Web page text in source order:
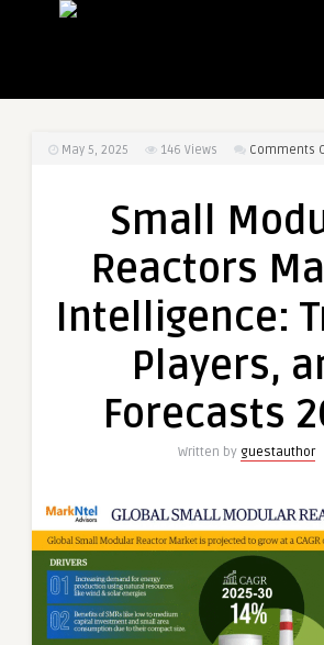
May 5, 2025 146 Views Comments
Small
Reactors
Intelligence:
Players,
Forecasts
Written by guestauthor